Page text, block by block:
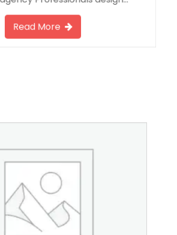
Professionals design…
Read More